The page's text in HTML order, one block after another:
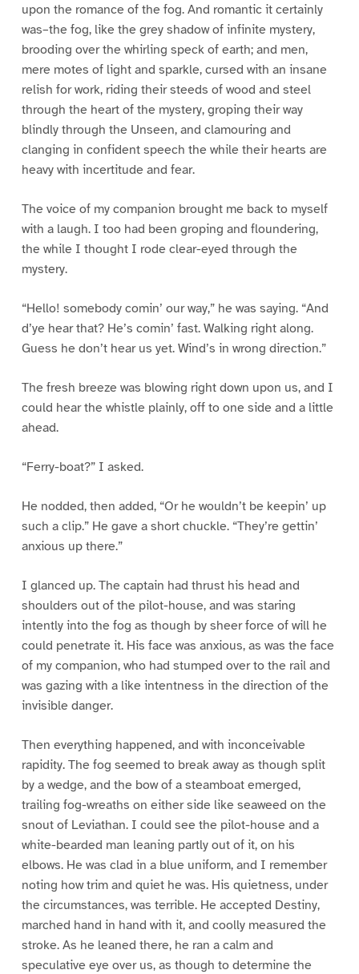
upon the romance of the fog. And romantic it certainly
was–the fog, like the grey shadow of infinite mystery,
brooding over the whirling speck of earth; and men,
mere motes of light and sparkle, cursed with an insane
relish for work, riding their steeds of wood and steel
through the heart of the mystery, groping their way
blindly through the Unseen, and clamouring and
clanging in confident speech the while their hearts are
heavy with incertitude and fear.
The voice of my companion brought me back to myself
with a laugh. I too had been groping and floundering,
the while I thought I rode clear-eyed through the
mystery.
“Hello! somebody comin’ our way,” he was saying. “And
d’ye hear that? He’s comin’ fast. Walking right along.
Guess he don’t hear us yet. Wind’s in wrong direction.”
The fresh breeze was blowing right down upon us, and I
could hear the whistle plainly, off to one side and a little
ahead.
“Ferry-boat?” I asked.
He nodded, then added, “Or he wouldn’t be keepin’ up
such a clip.” He gave a short chuckle. “They’re gettin’
anxious up there.”
I glanced up. The captain had thrust his head and
shoulders out of the pilot-house, and was staring
intently into the fog as though by sheer force of will he
could penetrate it. His face was anxious, as was the face
of my companion, who had stumped over to the rail and
was gazing with a like intentness in the direction of the
invisible danger.
Then everything happened, and with inconceivable
rapidity. The fog seemed to break away as though split
by a wedge, and the bow of a steamboat emerged,
trailing fog-wreaths on either side like seaweed on the
snout of Leviathan. I could see the pilot-house and a
white-bearded man leaning partly out of it, on his
elbows. He was clad in a blue uniform, and I remember
noting how trim and quiet he was. His quietness, under
the circumstances, was terrible. He accepted Destiny,
marched hand in hand with it, and coolly measured the
stroke. As he leaned there, he ran a calm and
speculative eye over us, as though to determine the